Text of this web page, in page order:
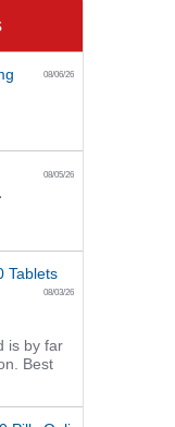
08/06/26
08/05/26
Tablets
08/03/26
is by far
Best